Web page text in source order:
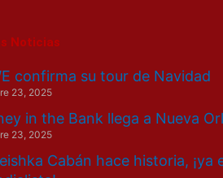
Noticias
confirma su tour de Navidad
23, 2025
in the Bank llega a Nueva
23, 2025
Cabán hace historia, ¡ya